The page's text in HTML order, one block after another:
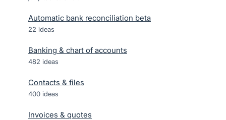
Automatic bank reconciliation beta
22 ideas
Banking & chart of accounts
482 ideas
Contacts & files
400 ideas
Invoices & quotes